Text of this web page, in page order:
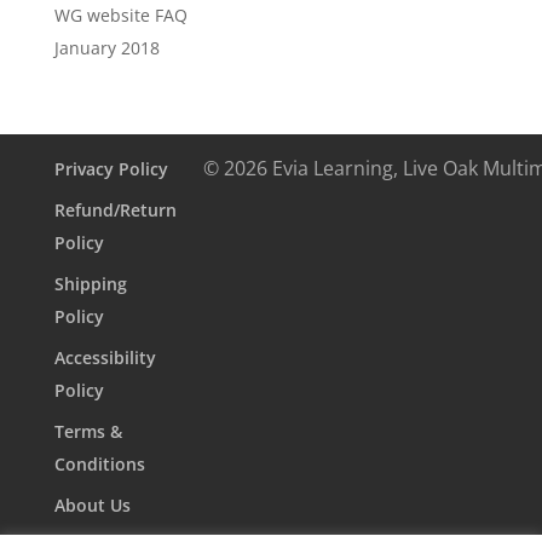
WG website FAQ
January 2018
Privacy Policy
Refund/Return
Policy
Shipping
Policy
Accessibility
Policy
Terms &
Conditions
About Us
© 2026 Evia Learning, Live Oak